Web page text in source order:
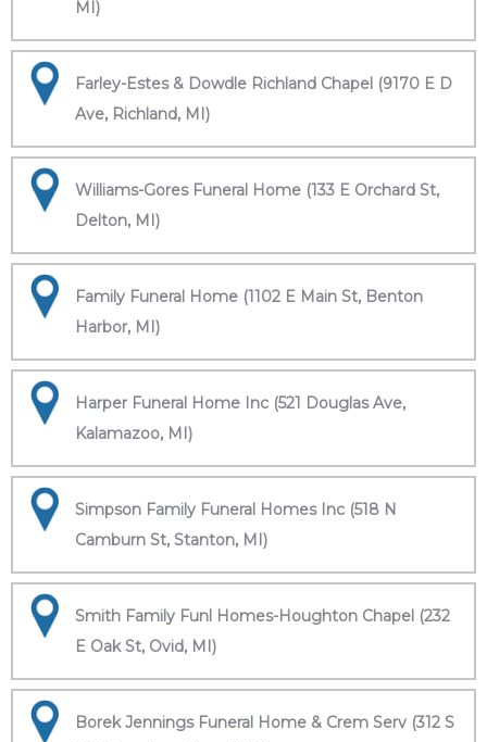
MI)
Farley-Estes & Dowdle Richland Chapel (9170 E D
Ave, Richland, MI)
Williams-Gores Funeral Home (133 E Orchard St,
Delton, MI)
Family Funeral Home (1102 E Main St, Benton
Harbor, MI)
Harper Funeral Home Inc (521 Douglas Ave,
Kalamazoo, MI)
Simpson Family Funeral Homes Inc (518 N
Camburn St, Stanton, MI)
Smith Family Funl Homes-Houghton Chapel (232
E Oak St, Ovid, MI)
Borek Jennings Funeral Home & Crem Serv (312 S